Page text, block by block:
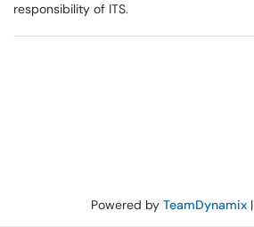
responsibility of ITS.
Powered by TeamDynamix|